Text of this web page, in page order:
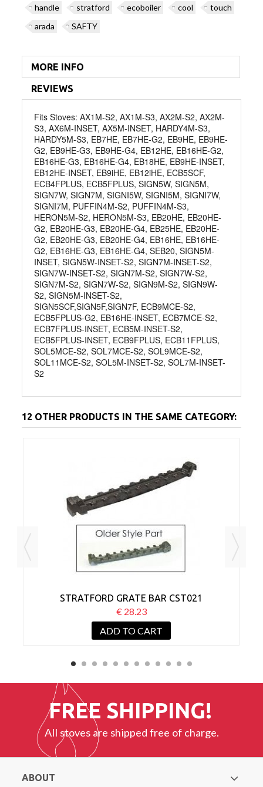
handle stratford ecoboiler cool
touch
arada
SAFTY
MORE INFO
REVIEWS
Fits Stoves: AX1M-S2, AX1M-S3, AX2M-S2, AX2M-
S3, AX6M-INSET, AX5M-INSET, HARDY4M-S3,
HARDY5M-S3, EB7HE, EB7HE-G2, EB9HE, EB9HE-
G2, EB9HE-G3, EB9HE-G4, EB12HE, EB16HE-G2,
EB16HE-G3, EB16HE-G4, EB18HE, EB9HE-INSET,
EB12HE-INSET, EB9iHE, EB12iHE, ECB5SCF,
ECB4FPLUS, ECB5FPLUS, SIGN5W, SIGN5M,
SIGN7W, SIGN7M, SIGNI5W, SIGNI5M, SIGNI7W,
SIGNI7M, PUFFIN4M-S2, PUFFIN4M-S3,
HERON5M-S2, HERON5M-S3, EB20HE, EB20HE-
G2, EB20HE-G3, EB20HE-G4, EB25HE, EB20HE-
G2, EB20HE-G3, EB20HE-G4, EB16HE, EB16HE-
G2, EB16HE-G3, EB16HE-G4, SEB20, SIGN5M-
INSET, SIGN5W-INSET-S2, SIGN7M-INSET-S2,
SIGN7W-INSET-S2, SIGN7M-S2, SIGN7W-S2,
SIGN7M-S2, SIGN7W-S2, SIGN9M-S2, SIGN9W-
S2, SIGN5M-INSET-S2,
SIGN5SCF,SIGN5F,SIGN7F, ECB9MCE-S2,
ECB5FPLUS-G2, EB16HE-INSET, ECB7MCE-S2,
ECB7FPLUS-INSET, ECB5M-INSET-S2,
ECB5FPLUS-INSET, ECB9FPLUS, ECB11FPLUS,
SOL5MCE-S2, SOL7MCE-S2, SOL9MCE-S2,
SOL11MCE-S2, SOL5M-INSET-S2, SOL7M-INSET-
S2
12 OTHER PRODUCTS IN THE SAME CATEGORY:
STRATFORD GRATE BAR CST021
€ 28.23
ADD TO CART
FREE SHIPPING!
All stoves are shipped free of charge.
ABOUT